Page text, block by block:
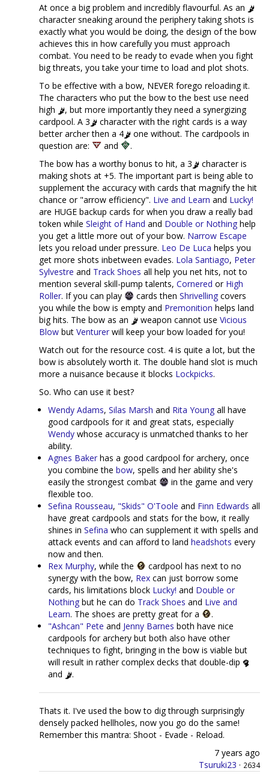
At once a big problem and incredibly flavourful. As an
character sneaking around the periphery taking shots is
exactly what you would be doing, the design of the bow
achieves this in how carefully you must approach
combat. You need to be ready to evade when you fight
big threats, you take your time to load and plot shots.
To be effective with a bow, NEVER forego reloading it.
The characters who put the bow to the best use need
high
, but more importantly they need a synergizing
cardpool. A 3
character with the right cards is a way
better archer then a 4
one without. The cardpools in
question are:
and
.
The bow has a worthy bonus to hit, a 3
character is
making shots at +5. The important part is being able to
supplement the accuracy with cards that magnify the hit
chance or "arrow efficiency". Live and Learn and Lucky!
are HUGE backup cards for when you draw a really bad
token while Sleight of Hand and Double or Nothing help
you get a little more out of your bow. Narrow Escape
lets you reload under pressure. Leo De Luca helps you
get more shots inbetween evades. Lola Santiago, Peter
Sylvestre and Track Shoes all help you net hits, not to
mention several skill-pump talents, Cornered or High
Roller. If you can play cards then Shrivelling covers
you while the bow is empty and Premonition helps land
big hits. The bow as an
weapon cannot use Vicious
Blow but Venturer will keep your bow loaded for you!
Watch out for the resource cost. 4 is quite a lot, but the
bow is absolutely worth it. The double hand slot is much
more a nuisance because it blocks Lockpicks.
So. Who can use it best?
Wendy Adams, Silas Marsh and Rita Young all have
good cardpools for it and great stats, especially
Wendy whose accuracy is unmatched thanks to her
ability.
Agnes Baker has a good cardpool for archery, once
you combine the bow, spells and her ability she's
easily the strongest combat
in the game and very
flexible too.
Sefina Rousseau, "Skids" O'Toole and Finn Edwards all
have great cardpools and stats for the bow, it really
shines in Sefina who can supplement it with spells and
attack events and can afford to land headshots every
now and then.
Rex Murphy, while the
cardpool has next to no
synergy with the bow, Rex can just borrow some
cards, his limitations block Lucky! and Double or
Nothing but he can do Track Shoes and Live and
Learn. The shoes are pretty great for a
.
"Ashcan" Pete and Jenny Barnes both have nice
cardpools for archery but both also have other
techniques to fight, bringing in the bow is viable but
will result in rather complex decks that double-dip
and
.
Thats it. I've used the bow to dig through surprisingly
densely packed hellholes, now you go do the same!
Remember this mantra: Shoot - Evade - Reload.
7 years ago
Tsuruki23 · 2634